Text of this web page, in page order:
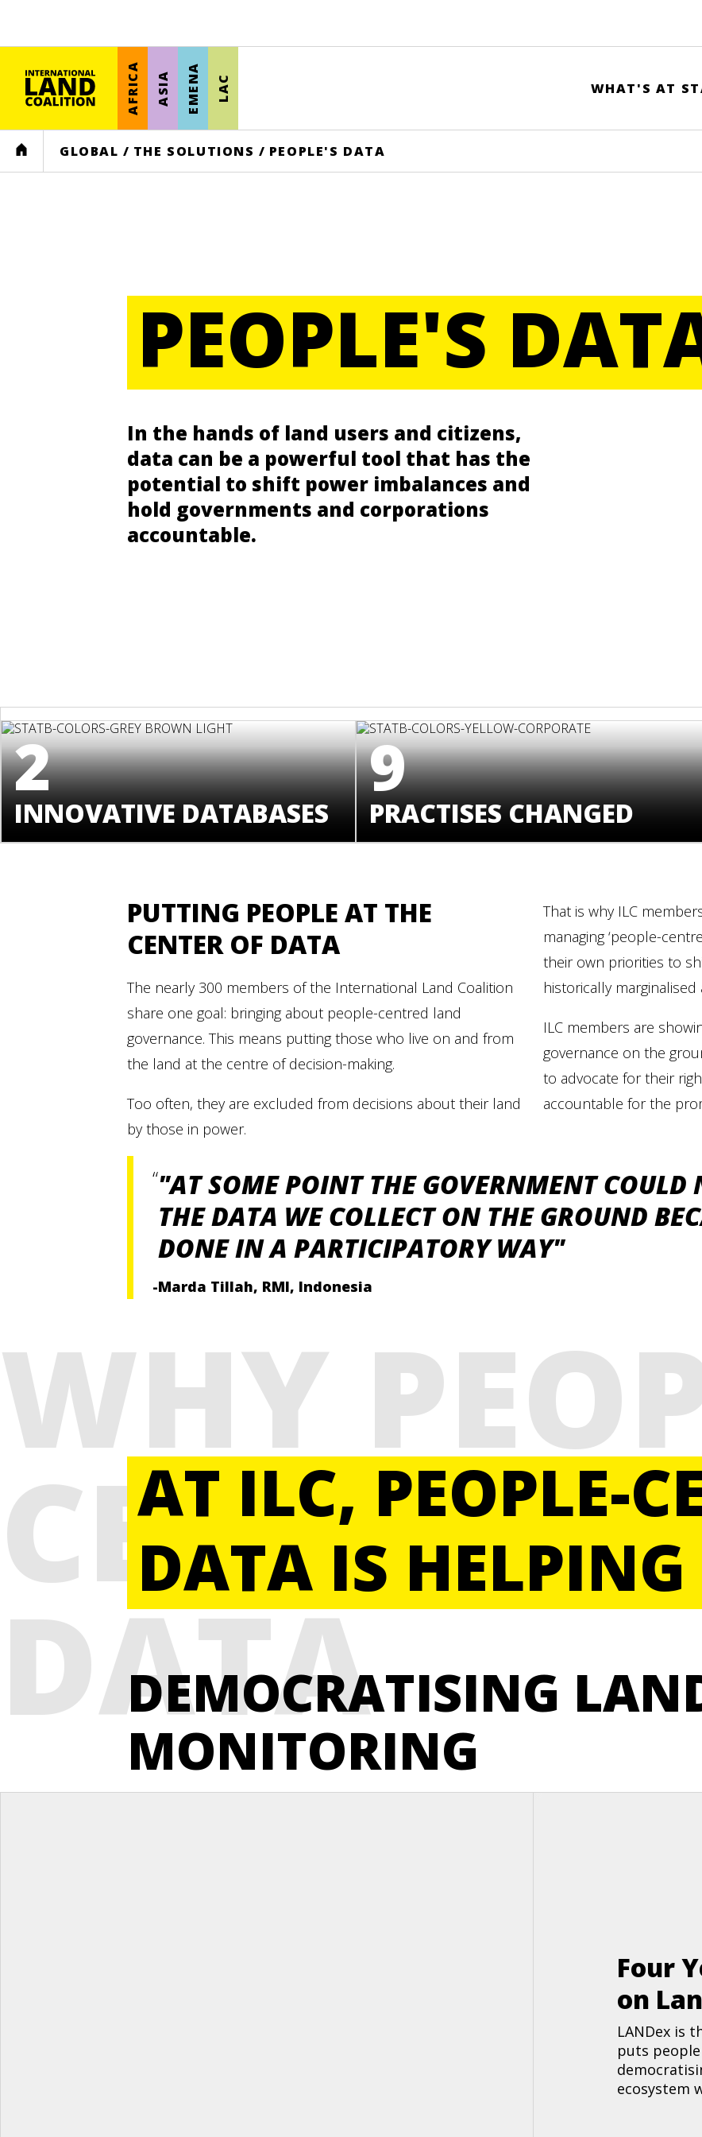
AFRICA ASIA EMENA LAC WHAT'S AT
HOME GLOBAL / THE SOLUTIONS / PEOPLE'S DATA
PEOPLE'S
In the hands of land users and citizens,
data can be a powerful tool that has the
potential to shift power imbalances and
hold governments and corporations
accountable.
2
INNOVATIVE DATABASES
9
PRACTISES CHANGED
PUTTING PEOPLE AT THE
CENTER OF DATA
The nearly 300 members of the International Land Coalition
share one goal: bringing about people-centred land
governance. This means putting those who live on and from
the land at the centre of decision-making.
Too often, they are excluded from decisions about their land
by those in power.
That is why ILC
managing ‘people-
their own priorities to
historically
ILC members are
governance on the
to advocate for their
accountable for the
"AT SOME POINT THE GOVERNMENT COULD
THE DATA WE COLLECT ON THE GROUND
DONE IN A PARTICIPATORY WAY"
-Marda Tillah, RMI, Indonesia
WHY
CENTERED
DATA
AT ILC, PEOPLE-
DATA IS HELPING
DEMOCRATISING
MONITORING
Four
on
LANDex is
puts
ecosystem